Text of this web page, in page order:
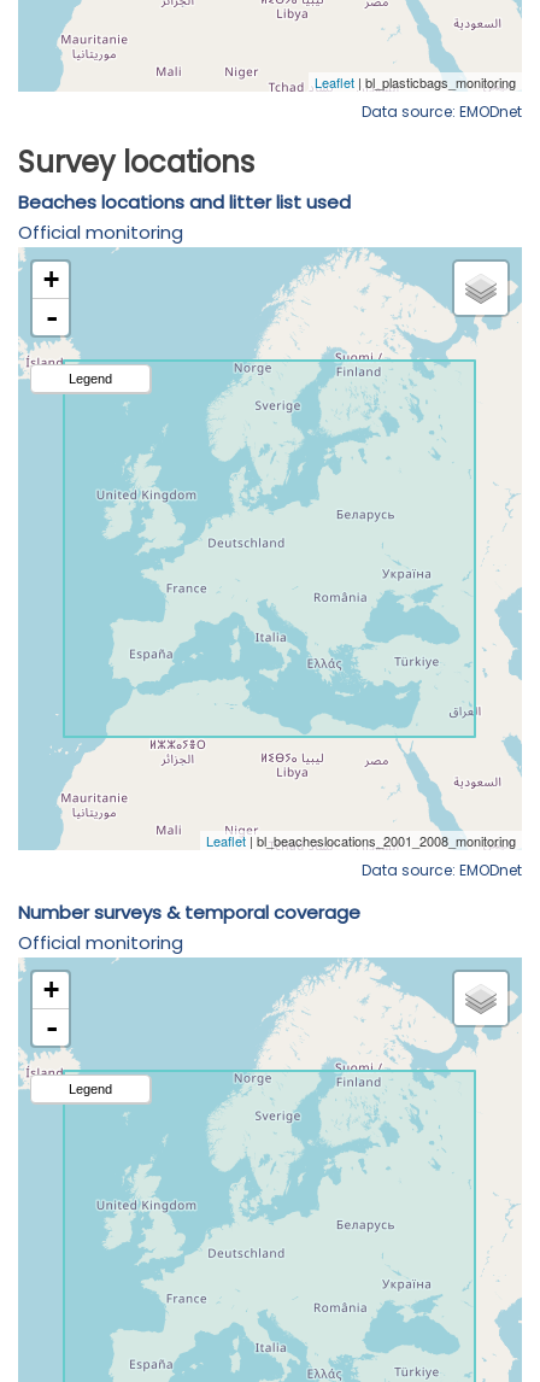
Data source: EMODnet
Survey locations
Beaches locations and litter list used
Official monitoring
Data source: EMODnet
Number surveys & temporal coverage
Official monitoring